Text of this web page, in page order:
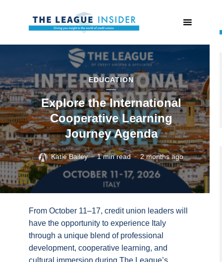
EDUCATION
Explore the International
Cooperative Learning
Journey Agenda
Katie Bailey 1 min read 2 months ago
From October 11–17, credit union leaders will
have the opportunity to experience Italy
through a unique blend of professional
development, cooperative learning, and
cultural immersion during The League’s